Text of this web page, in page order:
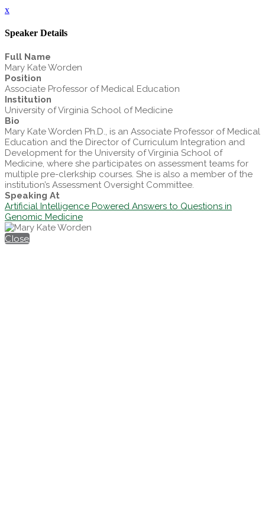
x
Speaker Details
Full Name
Mary Kate Worden
Position
Associate Professor of Medical Education
Institution
University of Virginia School of Medicine
Bio
Mary Kate Worden Ph.D., is an Associate Professor of Medical
Education and the Director of Curriculum Integration and
Development for the University of Virginia School of
Medicine, where she participates on assessment teams for
multiple pre-clerkship courses. She is also a member of the
institution’s Assessment Oversight Committee.
Speaking At
Artificial Intelligence Powered Answers to Questions in
Genomic Medicine
Close